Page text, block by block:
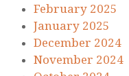
February 2025
January 2025
December 2024
November 2024